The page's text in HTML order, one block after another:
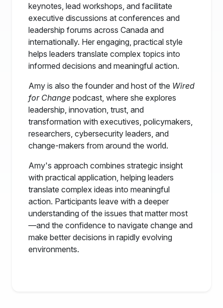
keynotes, lead workshops, and facilitate
executive discussions at conferences and
leadership forums across Canada and
internationally. Her engaging, practical style
helps leaders translate complex topics into
informed decisions and meaningful action.
Amy is also the founder and host of the Wired
for Change podcast, where she explores
leadership, innovation, trust, and
transformation with executives, policymakers,
researchers, cybersecurity leaders, and
change-makers from around the world.
Amy's approach combines strategic insight
with practical application, helping leaders
translate complex ideas into meaningful
action. Participants leave with a deeper
understanding of the issues that matter most
—and the confidence to navigate change and
make better decisions in rapidly evolving
environments.